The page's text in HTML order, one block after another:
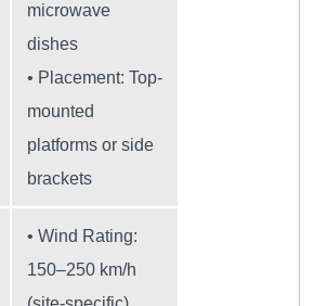
microwave
dishes
• Placement: Top-
mounted
platforms or side
brackets
• Wind Rating:
150–250 km/h